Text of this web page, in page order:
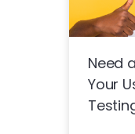
Need
Your